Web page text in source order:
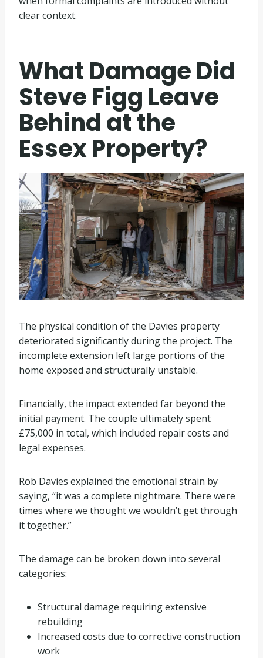
clear context.
What Damage Did
Steve Figg Leave
Behind at the
Essex Property?
The physical condition of the Davies property
deteriorated significantly during the project. The
incomplete extension left large portions of the
home exposed and structurally unstable.
Financially, the impact extended far beyond the
initial payment. The couple ultimately spent
£75,000 in total, which included repair costs and
legal expenses.
Rob Davies explained the emotional strain by
saying, “it was a complete nightmare. There were
times where we thought we wouldn’t get through
it together.”
The damage can be broken down into several
categories:
Structural damage requiring extensive
rebuilding
Increased costs due to corrective construction
work